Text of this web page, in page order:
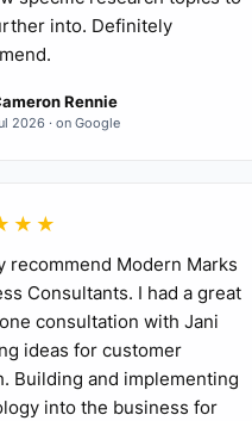
it often looks like: the
starts an order, hits a
specific detail (message
substitution choice, size
and you get pulled in again and
into. Definitely
Rennie
2026 · on Google
recommend Modern Marks
Consultants. I had a great
consultation with Jani
ideas for customer
Building and implementing
into the business for